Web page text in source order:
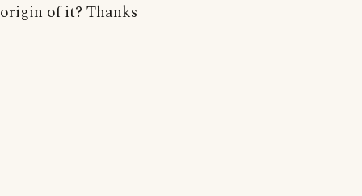
origin of it? Thanks